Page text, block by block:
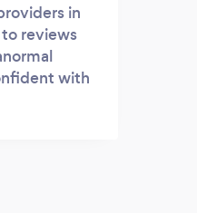
in
reviews
with